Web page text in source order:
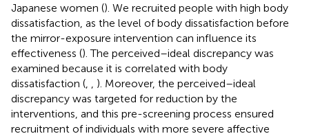
Japanese women (). We recruited people with high body
dissatisfaction, as the level of body dissatisfaction before
the mirror-exposure intervention can influence its
effectiveness (). The perceived–ideal discrepancy was
examined because it is correlated with body
dissatisfaction (
). Moreover, the perceived–ideal
discrepancy was targeted for reduction by the
interventions, and this pre-screening process ensured
recruitment of individuals with more severe affective